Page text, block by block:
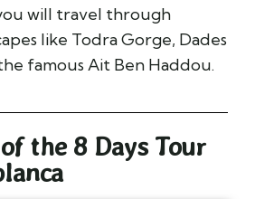
will travel through
like Todra Gorge, Dades
famousAit Ben Haddou.
the 8 Days Tour